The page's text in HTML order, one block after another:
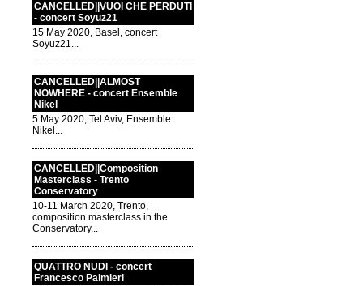
CANCELLED||VUOI CHE PERDUTI
- concert Soyuz21
15 May 2020, Basel, concert
Soyuz21...
CANCELLED||ALMOST
NOWHERE - concert Ensemble
Nikel
5 May 2020, Tel Aviv, Ensemble
Nikel...
CANCELLED||Composition
Masterclass - Trento
Conservatory
10-11 March 2020, Trento,
composition masterclass in the
Conservatory...
QUATTRO NUDI - concert
Francesco Palmieri